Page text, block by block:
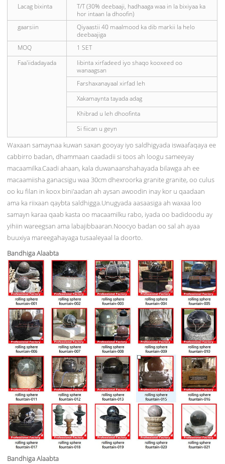
Lacag bixinta
T/T (30% deebaaji, hadhaaga waa in la bixiyaa ka
hor intaan la dhoofin)
gaarsiin
Qiyaastii 40 maalmood ka dib markii la helo
deebaajiga
MOQ
1 SET
Faa'iidadayada
Iibinta xirfadeed iyo shaqo kooxeed oo
wanaagsan
Farshaxanayaal xirfad leh
Xakamaynta tayada adag
Khibrad u leh dhoofinta
Si fiican u geyn
Waxaan samaynaa kuwan saxan gooyay iyo saldhigyada iswaafaqaya ee
cabbirro badan, dhammaan caadadii si toos ah loogu sameeyay
macaamilka.Caadi ahaan, kala duwanaanshahayada bilawga ah ee
macaamiisha ganacsigu waa 30cm dhexroorka granite granite, oo culus
oo ku filan in koox bini'aadan ah aysan awoodin inay kor u qaadaan
ama ka riixaan qaybta saldhigga.Unugyada aasaasiga ah waxaa loo
samayn karaa qaab kasta oo macaamilku rabo, iyada oo badidoodu ay
yihiin wareegsan ama labajibbaaran.Noocyo badan oo sal ah ayaa
buuxiya mareegahayaga tusaaleyaal la doorto.
Bandhiga Alaabta
Bandhiga Alaabta